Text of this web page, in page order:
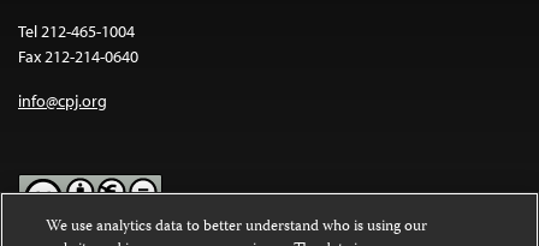
Tel 212-465-1004
Fax 212-214-0640
info@cpj.org
We use analytics data to better understand who is using our